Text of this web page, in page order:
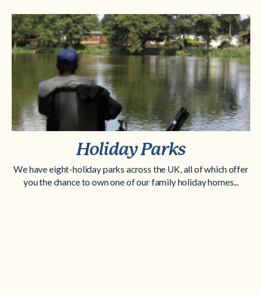
Holiday Parks
We have eight-holiday parks across the UK, all of which offer
you the chance to own one of our family holiday homes...